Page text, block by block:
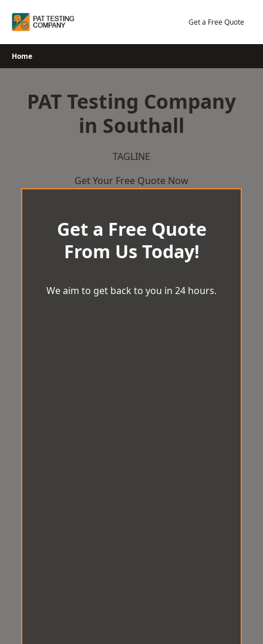
Get a Free Quote
Home
PAT Testing Company
in Southall
TAGLINE
Get Your Free Quote Now
Get a Free Quote
From Us Today!
We aim to get back to you in 24 hours.